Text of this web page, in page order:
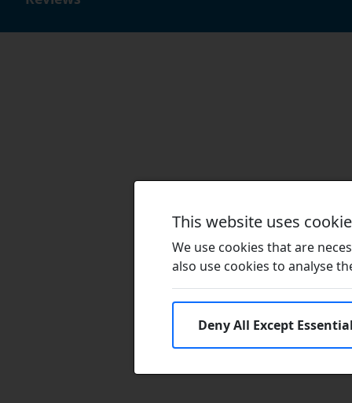
This website uses
We use cookies that are
also use cookies to analyse
Deny All Except